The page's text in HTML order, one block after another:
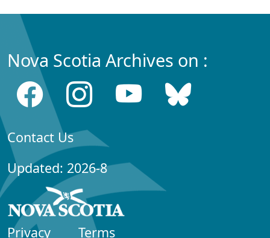
Nova Scotia Archives on :
Contact Us
Updated: 2026-8
Privacy Terms